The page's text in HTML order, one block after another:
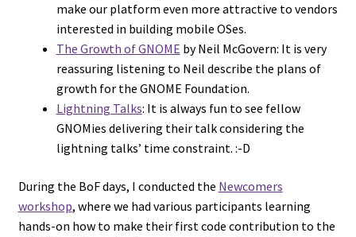
make our platform even more attractive to vendors
interested in building mobile OSes.
The Growth of GNOME by Neil McGovern: It is very
reassuring listening to Neil describe the plans of
growth for the GNOME Foundation.
Lightning Talks: It is always fun to see fellow
GNOMies delivering their talk considering the
lightning talks’ time constraint. :-D
During the BoF days, I conducted the Newcomers
workshop, where we had various participants learning
hands-on how to make their first code contribution to the